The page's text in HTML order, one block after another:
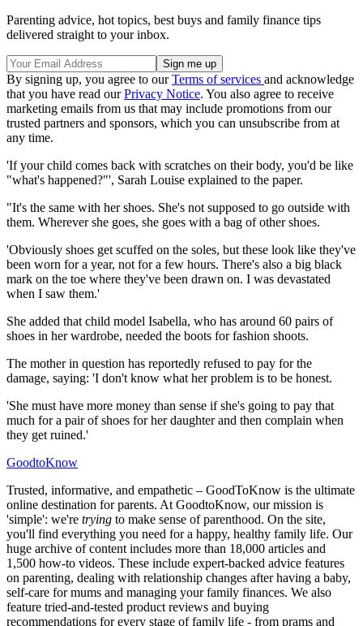
Parenting advice, hot topics, best buys and family finance tips
delivered straight to your inbox.
By signing up, you agree to ourTerms of services and acknowledge
that you have read ourPrivacy Notice. You also agree to receive
marketing emails from us that may include promotions from our
trusted partners and sponsors, which you can unsubscribe from at
any time.
'If your child comes back with scratches on their body, you'd be like
"what's happened?"', Sarah Louise explained to the paper.
"It's the same with her shoes. She's not supposed to go outside with
them. Wherever she goes, she goes with a bag of other shoes.
'Obviously shoes get scuffed on the soles, but these look like they've
been worn for a year, not for a few hours. There's also a big black
mark on the toe where they've been drawn on. I was devastated
when I saw them.'
She added that child model Isabella, who has around 60 pairs of
shoes in her wardrobe, needed the boots for fashion shoots.
The mother in question has reportedly refused to pay for the
damage, saying: 'I don't know what her problem is to be honest.
'She must have more money than sense if she's going to pay that
much for a pair of shoes for her daughter and then complain when
they get ruined.'
GoodtoKnow
Trusted, informative, and empathetic – GoodToKnow is the ultimate
online destination for parents. At GoodtoKnow, our mission is
'simple': we're trying to make sense of parenthood. On the site,
you'll find everything you need for a happy, healthy family life. Our
huge archive of content includes more than 18,000 articles and
1,500 how-to videos. These include expert-backed advice features
on parenting, dealing with relationship changes after having a baby,
self-care for mums and managing your family finances. We also
feature tried-and-tested product reviews and buying
recommendations for every stage of family life - from prams and